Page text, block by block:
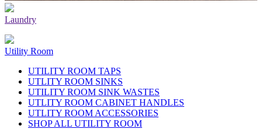
Laundry
Utility Room
UTILITY ROOM TAPS
UTLITY ROOM SINKS
UTILITY ROOM SINK WASTES
UTLITY ROOM CABINET HANDLES
UTLITY ROOM ACCESSORIES
SHOP ALL UTILITY ROOM